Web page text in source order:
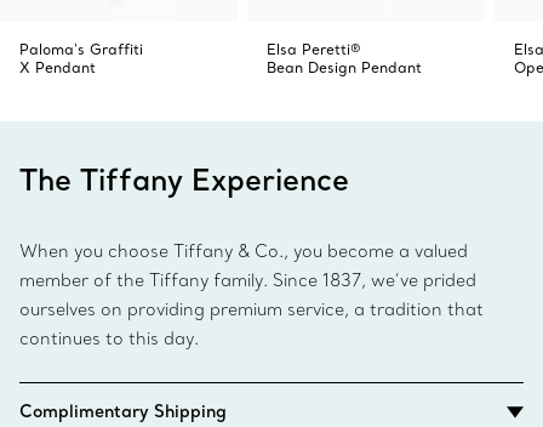
Paloma's Graffiti
X Pendant
Elsa Peretti®
Bean Design Pendant
The Tiffany Experience
When you choose Tiffany & Co., you become a valued
member of the Tiffany family. Since 1837, we’ve prided
ourselves on providing premium service, a tradition that
continues to this day.
Complimentary Shipping